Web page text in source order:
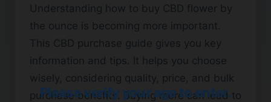
Understanding how to buy CBD flower by
the ounce is becoming more important.
This CBD purchase guide gives you key
information and tips. It helps you choose
wisely, considering quality, price, and bulk
purchase benefits. Buying more can lead to
Please verify your age to enter.